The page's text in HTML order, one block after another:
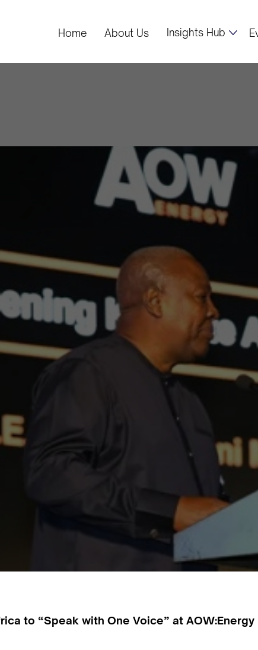
Home About Us Insights Hub
to
Voice” at
2025
Alberto Cruz
September 26, 2025 • 2
to “Speak with One Voice” at AOW:Energy